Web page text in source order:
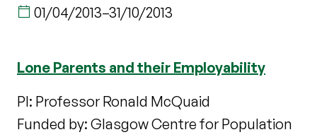
01/04/2013–31/10/2013
Lone Parents and their Employability
PI: Professor Ronald McQuaid
Funded by: Glasgow Centre for Population